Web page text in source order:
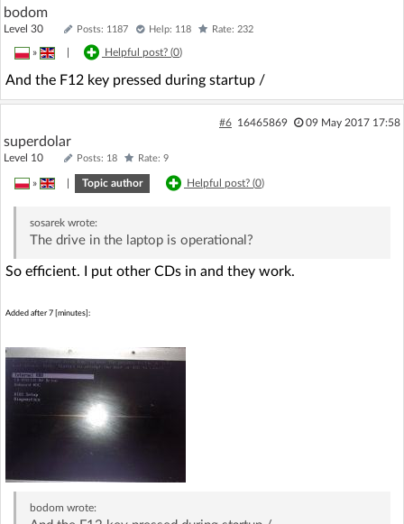
bodom
Level 30 Posts: 1187 Help: 118 Rate: 232
» Helpful post? (0)
And the F12 key pressed during startup /
#6 16465869 09 May 2017 17:58
superdolar
Level 10 Posts: 18 Rate: 9
» Topic author Helpful post? (0)
sosarekwrote:
The drive in the laptop is operational?
So efficient. I put other CDs in and they work.
Added after 7 [minutes]:
bodom wrote: